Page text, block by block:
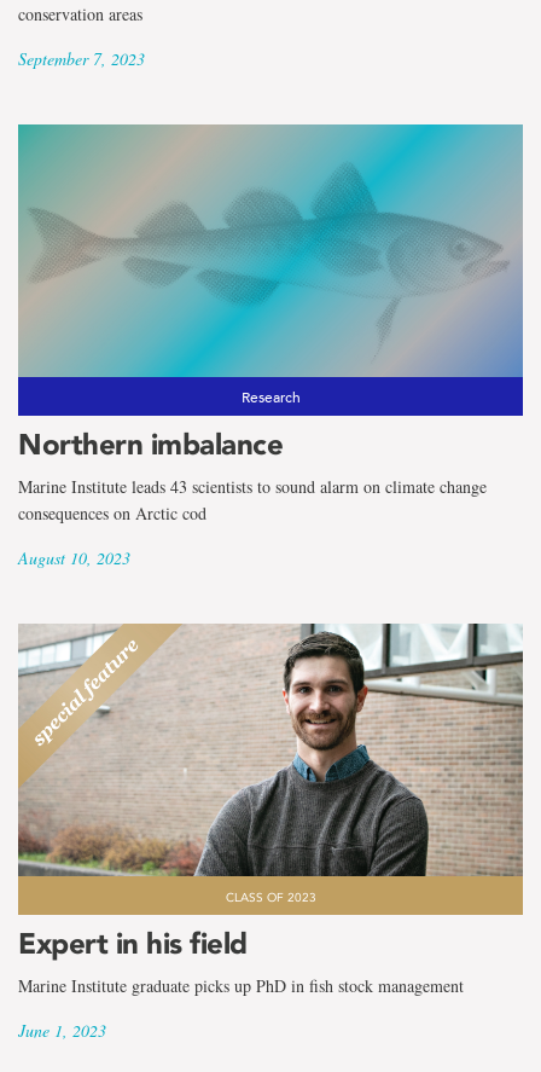
conservation areas
September 7, 2023
Research
Northern imbalance
Marine Institute leads 43 scientists to sound alarm on climate change
consequences on Arctic cod
August 10, 2023
CLASS OF 2023
Expert in his field
Marine Institute graduate picks up PhD in fish stock management
June 1, 2023